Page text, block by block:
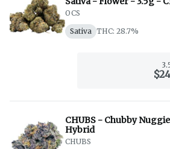
OCS
Sativa THC: 28.7%
CHUBS - Chubby
Hybrid
CHUBS